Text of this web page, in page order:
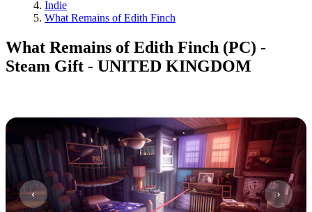
Indie
What Remains of Edith Finch
What Remains of Edith Finch (PC) -
Steam Gift - UNITED KINGDOM